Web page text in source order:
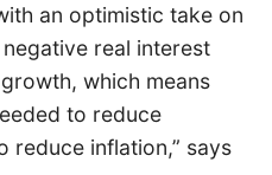
an optimistic take on
real interest
which means
to reduce
reduce inflation,” says